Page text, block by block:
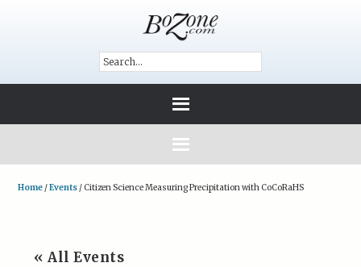
Home /Events /Citizen Science Measuring Precipitation with CoCoRaHS
« All Events